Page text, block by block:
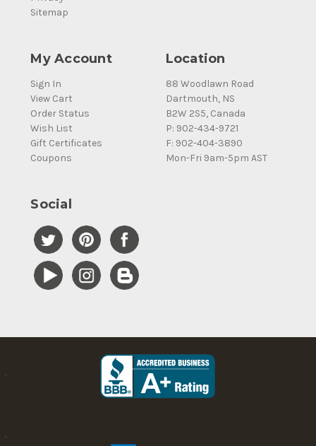
Sitemap
My Account
Sign In
View Cart
Order Status
Wish List
Gift Certificates
Coupons
Location
88 Woodlawn Road
Dartmouth, NS
B2W 2S5, Canada
P: 902-434-9721
F: 902-404-3890
Mon-Fri 9am-5pm AST
Social